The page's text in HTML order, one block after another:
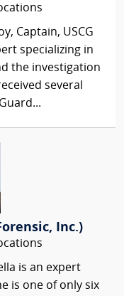
Captain, USCG
specializing in
the investigation
several
Inc.)
is an expert
is one of only six